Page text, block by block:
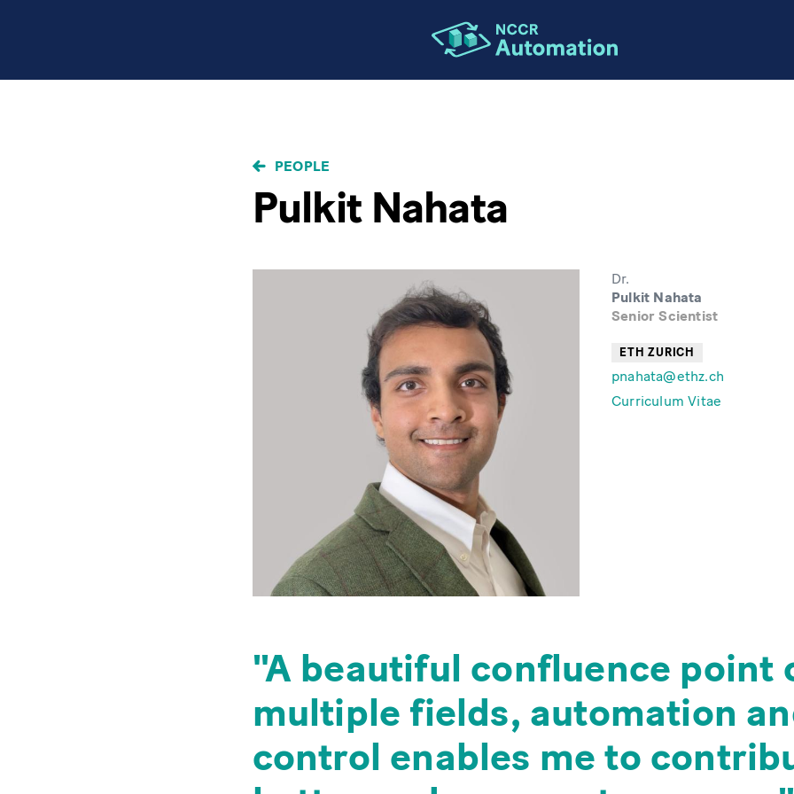
BREADCRUMB
PEOPLE
Pulkit Nahata
Dr.
Pulkit Nahata
Senior Scientist
ETH ZURICH
pnahata@ethz.ch
Curriculum Vitae
A beautiful confluence point
multiple fields, automation
control enables me to